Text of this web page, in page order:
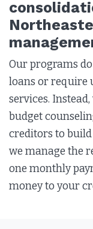
Our programs
loans or require
services.
budget
creditors to build
we manage the
one monthly
money to your